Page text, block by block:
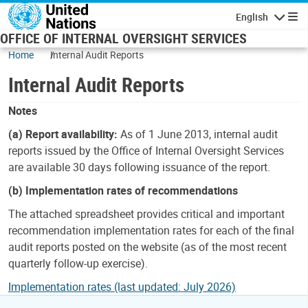
Skip to main content
English
OFFICE OF INTERNAL OVERSIGHT SERVICES
Home Internal Audit Reports
Internal Audit Reports
Notes
(a) Report availability: As of 1 June 2013, internal audit
reports issued by the Office of Internal Oversight Services
are available 30 days following issuance of the report.
(b) Implementation rates of recommendations
The attached spreadsheet provides critical and important
recommendation implementation rates for each of the final
audit reports posted on the website (as of the most recent
quarterly follow-up exercise).
Implementation rates (last updated: July 2026)